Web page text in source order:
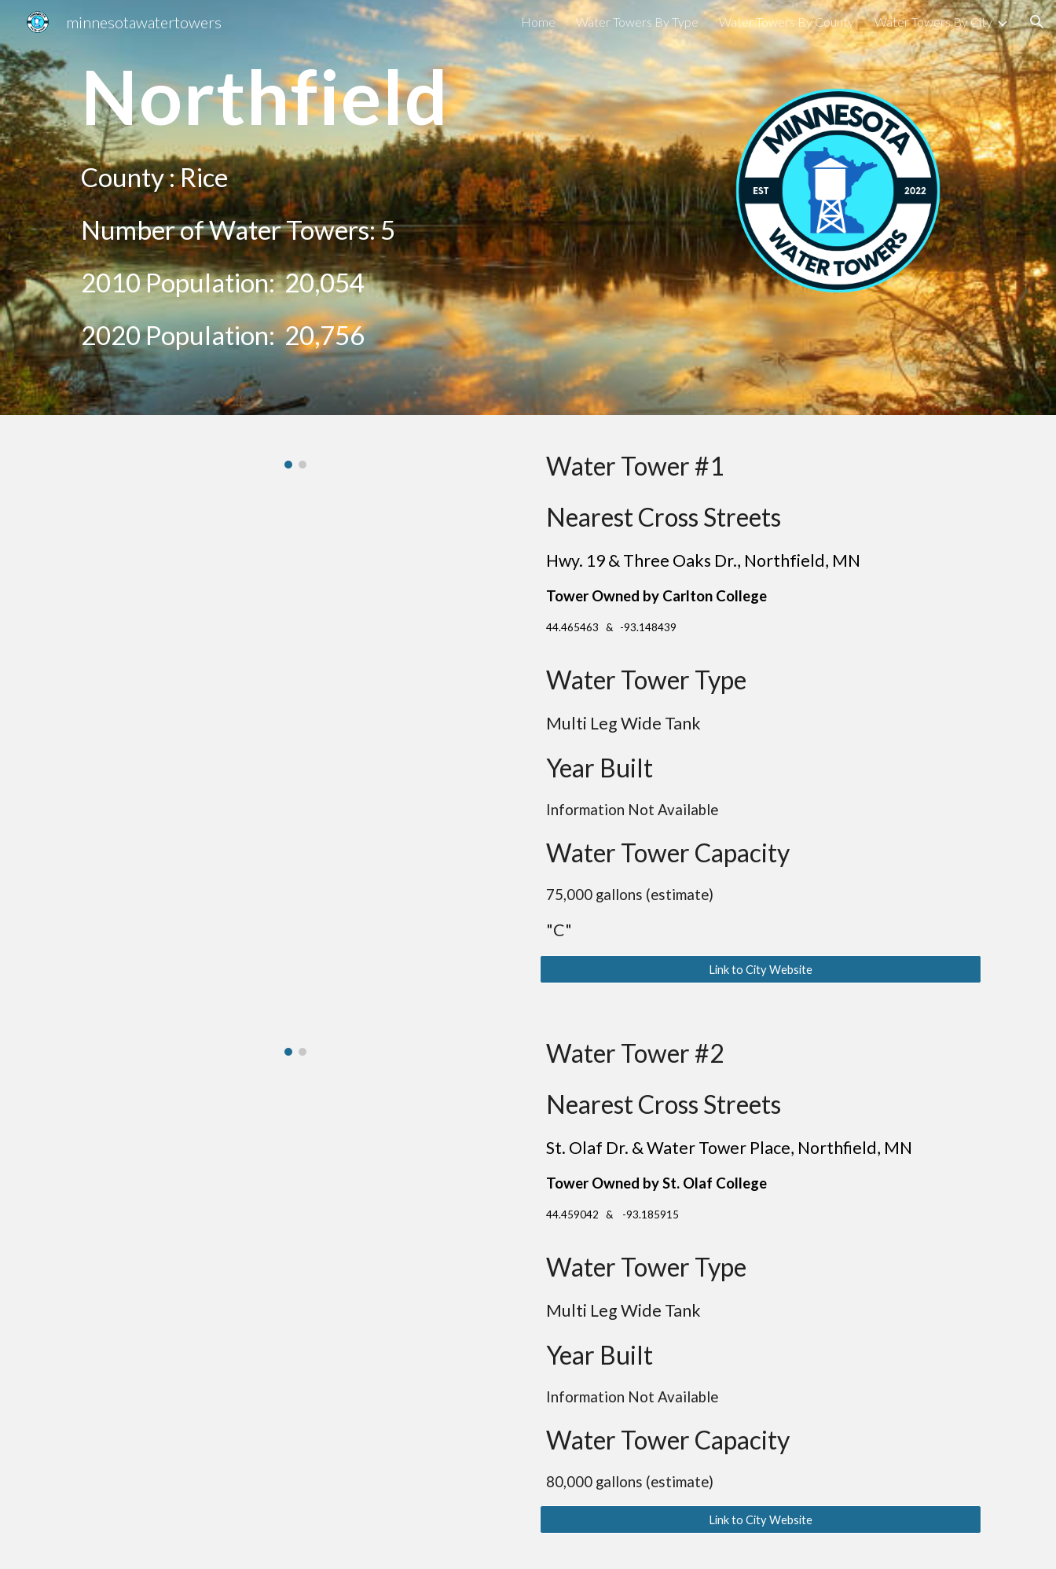
Skip to main content Skip to navigation
minnesotawatertowers Home Water Towers By Type Water Towers By County Water Towers By City
Northfield
County :Rice
Number of Water Towers:5
2010 Population:20,054
2020Population:20,756
Water Tower #1
Nearest Cross Streets
Hwy. 19 & Three Oaks Dr., Northfield, MN
Tower Owned by Carlton College
44.465463 & -93.148439
Water Tower Type
Multi Leg Wide Tank
Year Built
Information Not Available
Water Tower Capacity
75,000 gallons (estimate)
"C"
Link to City Website
Water Tower #2
Nearest Cross Streets
St. Olaf Dr. & Water Tower Place, Northfield, MN
Tower Owned bySt. Olaf College
44.459042 & -93.185915
Water Tower Type
Multi Leg Wide Tank
Year Built
Information Not Available
Water Tower Capacity
80,000 gallons (estimate)
Link to City Website